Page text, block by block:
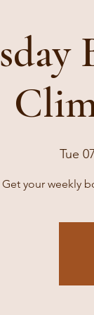
Tue
Get your weekly